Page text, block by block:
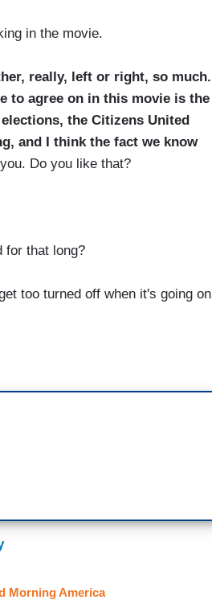
in the movie.
really, left or right, so much.
to agree on in this movie is the
the Citizens United
and I think the fact we know
Do you like that?
for that long?
too turned off when it's going on
Morning America